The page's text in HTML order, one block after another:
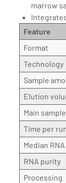
marrow
Feature
Format
Technology
Sample
Elution
Main
Time per
Median
RNA purity
Processing